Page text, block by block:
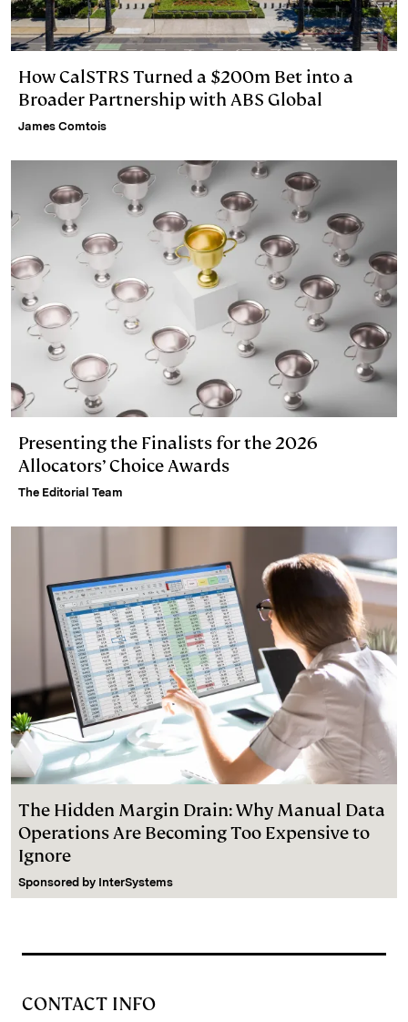
How CalSTRS Turned a $200m Bet into a
Broader Partnership with ABS Global
James Comtois
Presenting the Finalists for the 2026
Allocators’ Choice Awards
The Editorial Team
The Hidden Margin Drain: Why Manual Data
Operations Are Becoming Too Expensive to
Ignore
Sponsored by InterSystems
CONTACT INFO